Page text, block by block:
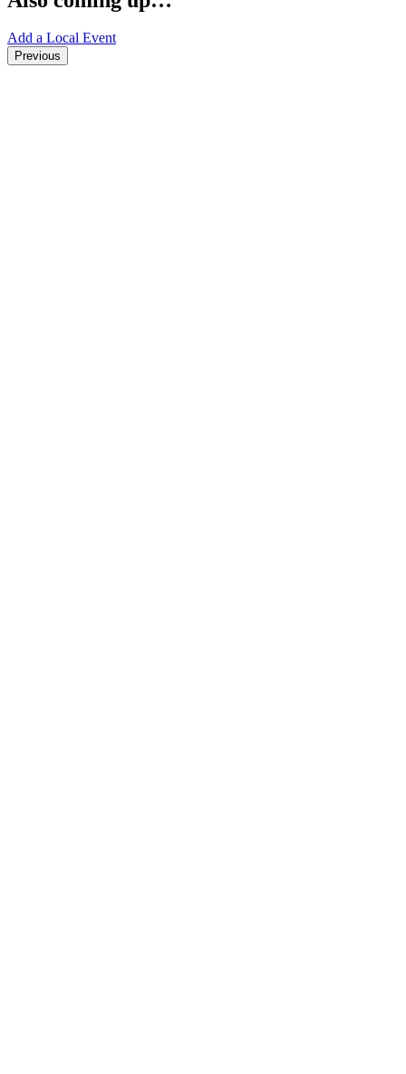
Add a Local Event
Previous